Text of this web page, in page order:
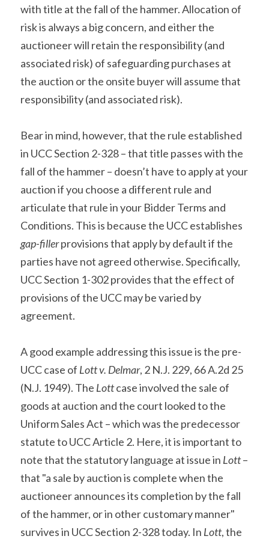
with title at the fall of the hammer. Allocation of
risk is always a big concern, and either the
auctioneer will retain the responsibility (and
associated risk) of safeguarding purchases at
the auction or the onsite buyer will assume that
responsibility (and associated risk).
Bear in mind, however, that the rule established
in UCC Section 2-328 – that title passes with the
fall of the hammer – doesn’t have to apply at your
auction if you choose a different rule and
articulate that rule in your Bidder Terms and
gap-filler provisions that apply by default if the
parties have not agreed otherwise. Specifically,
UCC Section 1-302 provides that the effect of
provisions of the UCC may be varied by
agreement.
A good example addressing this issue is the pre-
UCC case of Lott v. Delmar, 2 N.J. 229, 66 A.2d 25
(N.J. 1949). The Lott case involved the sale of
goods at auction and the court looked to the
Uniform Sales Act – which was the predecessor
statute to UCC Article 2. Here, it is important to
note that the statutory language at issue in Lott –
that "a sale by auction is complete when the
auctioneer announces its completion by the fall
of the hammer, or in other customary manner"
survives in UCC Section 2-328 today. In Lott, the